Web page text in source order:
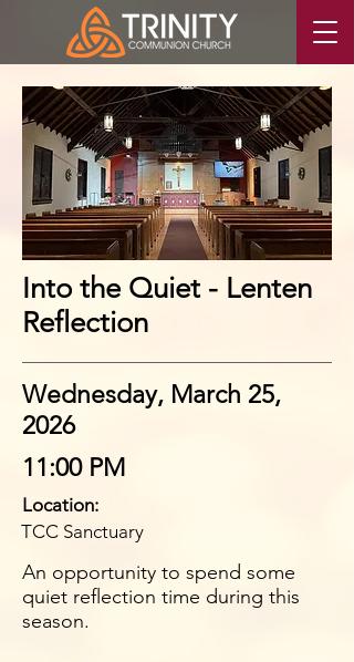
Into the Quiet - Lenten
Reflection
Wednesday, March 25,
2026
11:00 PM
Location:
TCC Sanctuary
An opportunity to spend some
quiet reflection time during this
season.